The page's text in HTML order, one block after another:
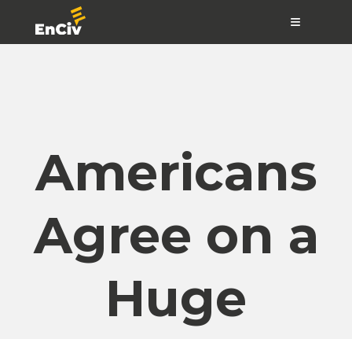
≡
Americans
Agree on a
Huge